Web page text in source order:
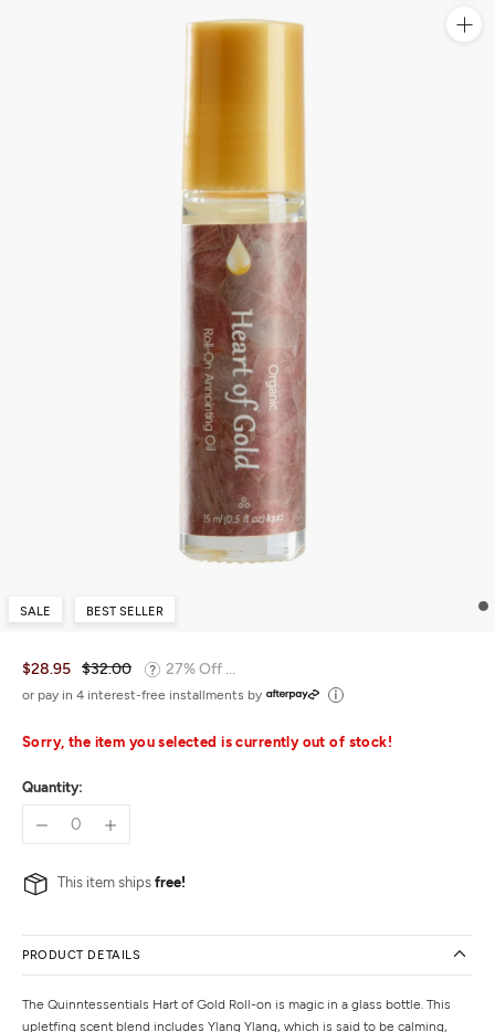
SALE BEST SELLER
$28.95 $32.00 27% Off ...
or pay in 4 interest-free installments by
Sorry, the item you selected is currently out of stock!
Quantity:
This item ships free!
PRODUCT DETAILS
The Quinntessentials Hart of Gold Roll-on is magic in a glass bottle. This
upletfing scent blend includes Ylang Ylang, which is said to be calming,